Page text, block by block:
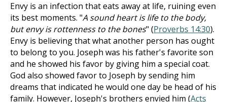
Envy is an infection that eats away at life, ruining even
its best moments. "A sound heart is life to the body,
but envy is rottenness to the bones" (Proverbs 14:30).
Envy is believing that what another person has ought
to belong to you. Joseph was his father's favorite son
and he showed his favor by giving him a special coat.
God also showed favor to Joseph by sending him
dreams that indicated he would one day be head of his
family. However, Joseph's brothers envied him (Acts